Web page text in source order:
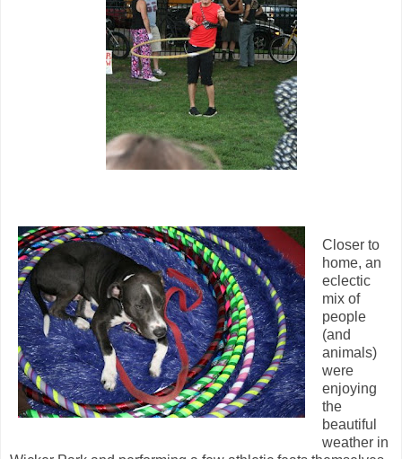
Closer to
home, an
eclectic
mix of
people
(and
animals)
were
enjoying
the
beautiful
weather in